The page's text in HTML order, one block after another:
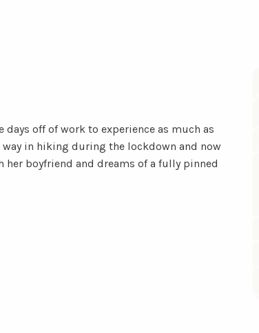
off of work to experience as much as
in hiking during the lockdown and now
her boyfriend and dreams of a fully pinned